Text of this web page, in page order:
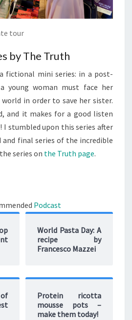
tour
by The Truth
fictional mini series: in a post-
young woman must face her
in order to save her sister.
and it makes for a good listen
I stumbled upon this series after
and final series of the incredible
series on the Truth page.
Podcast
World Pasta Day: A
recipe by
Francesco Mazzei
Protein ricotta
mousse pots –
make them today!